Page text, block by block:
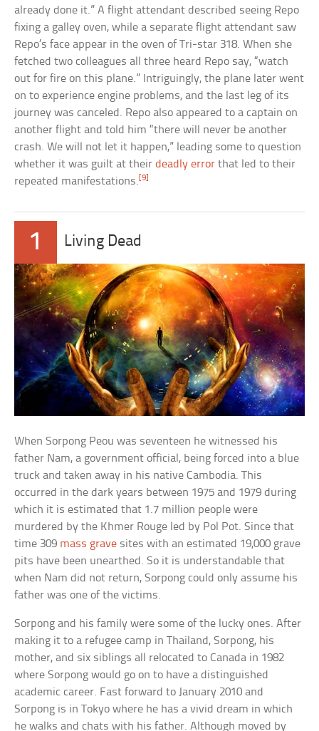
already done it.” A flight attendant described seeing Repo
fixing a galley oven, while a separate flight attendant saw
Repo’s face appear in the oven of Tri-star 318. When she
fetched two colleagues all three heard Repo say, “watch
out for fire on this plane.” Intriguingly, the plane later went
on to experience engine problems, and the last leg of its
journey was canceled. Repo also appeared to a captain on
another flight and told him “there will never be another
crash. We will not let it happen,” leading some to question
whether it was guilt at theirdeadly error that led to their
repeated manifestations.[9]
1 Living Dead
When Sorpong Peou was seventeen he witnessed his
father Nam, a government official, being forced into a blue
truck and taken away in his native Cambodia. This
occurred in the dark years between 1975 and 1979 during
which it is estimated that 1.7 million people were
murdered by the Khmer Rouge led by Pol Pot. Since that
time 309 mass grave sites with an estimated 19,000 grave
pits have been unearthed. So it is understandable that
when Nam did not return, Sorpong could only assume his
father was one of the victims.
Sorpong and his family were some of the lucky ones. After
making it to a refugee camp in Thailand, Sorpong, his
mother, and six siblings all relocated to Canada in 1982
where Sorpong would go on to have a distinguished
academic career. Fast forward to January 2010 and
Sorpong is in Tokyo where he has a vivid dream in which
he walks and chats with his father. Although moved by